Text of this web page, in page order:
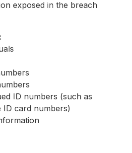
exposed in the breach
ID numbers (such as
ID card numbers)